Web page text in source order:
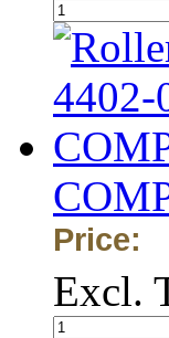
Price:
Excl.